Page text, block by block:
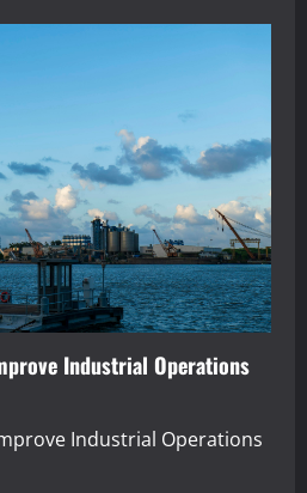
Industrial Operations
Industrial Operations